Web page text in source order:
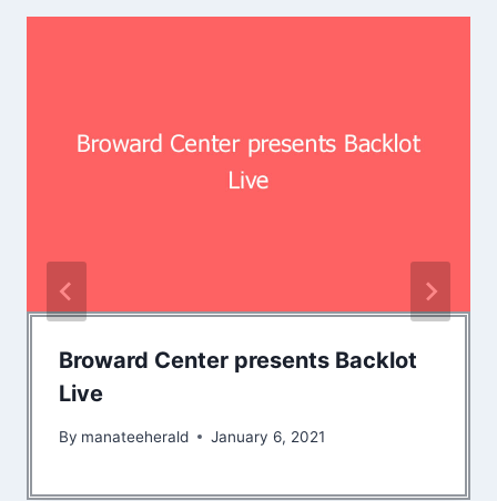
Broward Center presents Backlot
Live
By manateeherald January 6, 2021